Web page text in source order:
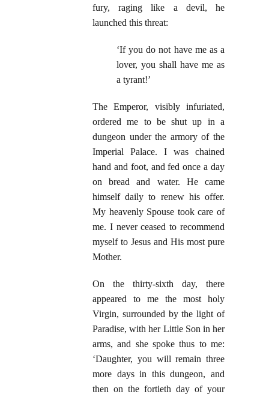
fury, raging like a devil, he
launched this threat:
‘If you do not have me as a
lover, you shall have me as
a tyrant!’
The Emperor, visibly infuriated,
ordered me to be shut up in a
dungeon under the armory of the
Imperial Palace. I was chained
hand and foot, and fed once a day
on bread and water. He came
himself daily to renew his offer.
My heavenly Spouse took care of
me. I never ceased to recommend
myself to Jesus and His most pure
Mother.
On the thirty-sixth day, there
appeared to me the most holy
Virgin, surrounded by the light of
Paradise, with her Little Son in her
arms, and she spoke thus to me:
‘Daughter, you will remain three
more days in this dungeon, and
then on the fortieth day of your